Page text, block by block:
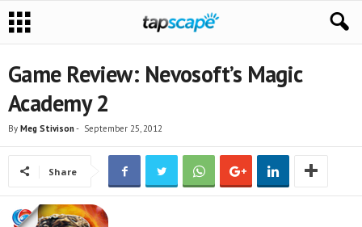
Game Review: Nevosoft’s Magic
Academy 2
By Meg Stivison- September 25, 2012
Share